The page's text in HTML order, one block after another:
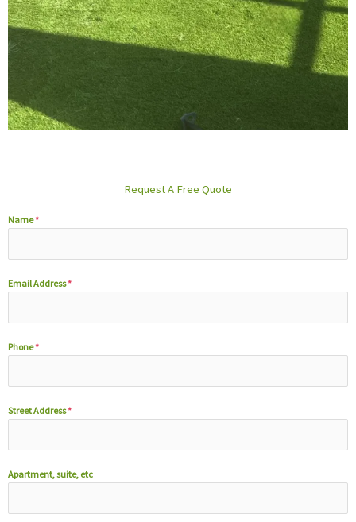
Request A Free Quote
Name*
Email Address*
Phone*
Street Address*
Apartment, suite, etc